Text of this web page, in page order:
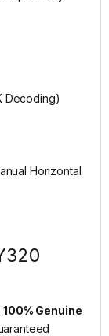
Decoding)
Horizontal
100% Genuine